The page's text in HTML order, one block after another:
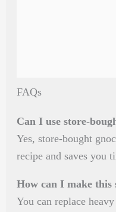
FAQs
Can I use store-
Yes, store-bought
recipe and saves you
How can I make this
You can replace